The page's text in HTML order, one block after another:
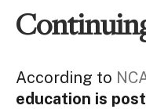
According to
education is